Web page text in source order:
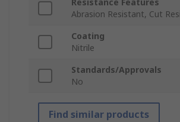
Resistance Features
Abrasion Resistant, Cut
Coating
Nitrile
Standards/Approvals
No
Find similar products